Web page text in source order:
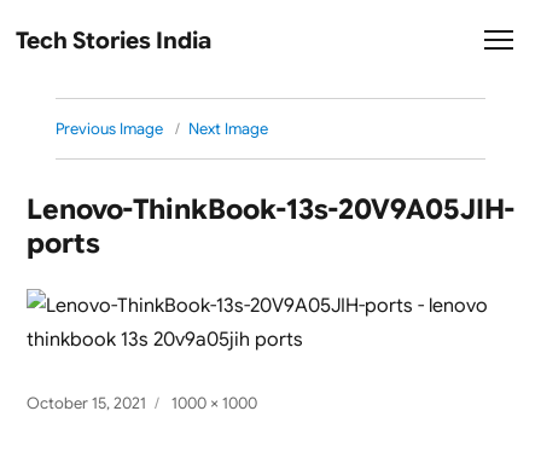
Tech Stories India
Previous Image Next Image
Lenovo-ThinkBook-13s-20V9A05JIH-
ports
Posted
October 15, 2021
Full
1000 × 1000